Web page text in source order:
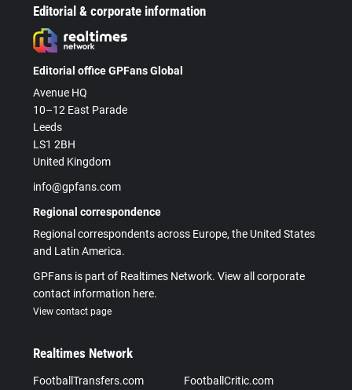
Editorial & corporate information
Editorial office GPFans Global
Avenue HQ
10–12 East Parade
Leeds
LS1 2BH
United Kingdom
info@gpfans.com
Regional correspondence
Regional correspondents across Europe, the United States
and Latin America.
GPFans is part of Realtimes Network. View all corporate
contact information here.
View contact page
Realtimes Network
FootballTransfers.com FootballCritic.com